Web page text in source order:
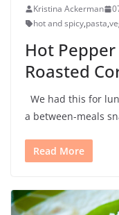
Kristina Ackerman
hot and spicy,pasta,
Hot
Roasted
We had this for
a between-meals
Read More